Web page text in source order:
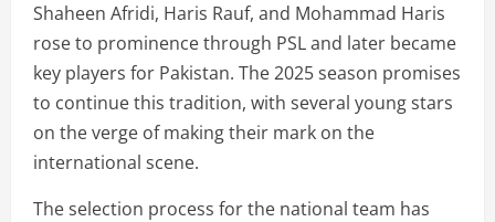
Shaheen Afridi, Haris Rauf, and Mohammad Haris
rose to prominence through PSL and later became
key players for Pakistan. The 2025 season promises
to continue this tradition, with several young stars
on the verge of making their mark on the
international scene.
The selection process for the national team has